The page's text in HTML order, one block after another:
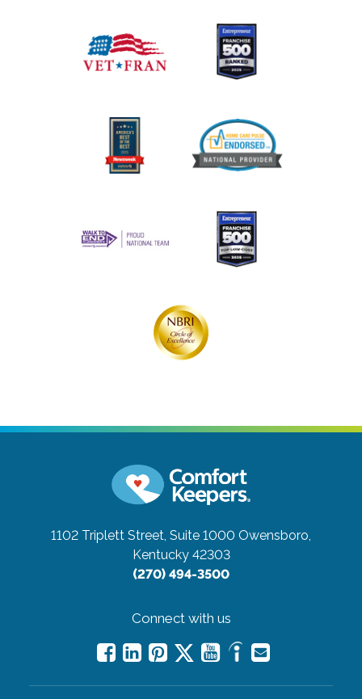
1102 Triplett Street, Suite 1000 Owensboro,
Kentucky 42303
(270) 494-3500
Connect with us